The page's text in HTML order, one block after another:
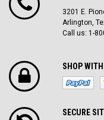
3201 E.
Arlington,
Call us: 1-
SHOP
SECURE